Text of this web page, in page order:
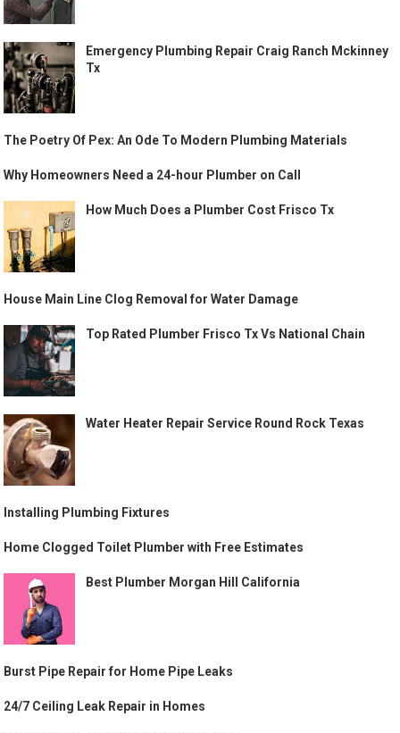
Emergency Plumbing Repair Craig Ranch Mckinney
Tx
The Poetry Of Pex: An Ode To Modern Plumbing Materials
Why Homeowners Need a 24-hour Plumber on Call
How Much Does a Plumber Cost Frisco Tx
House Main Line Clog Removal for Water Damage
Top Rated Plumber Frisco Tx Vs National Chain
Water Heater Repair Service Round Rock Texas
Installing Plumbing Fixtures
Home Clogged Toilet Plumber with Free Estimates
Best Plumber Morgan Hill California
Burst Pipe Repair for Home Pipe Leaks
24/7 Ceiling Leak Repair in Homes